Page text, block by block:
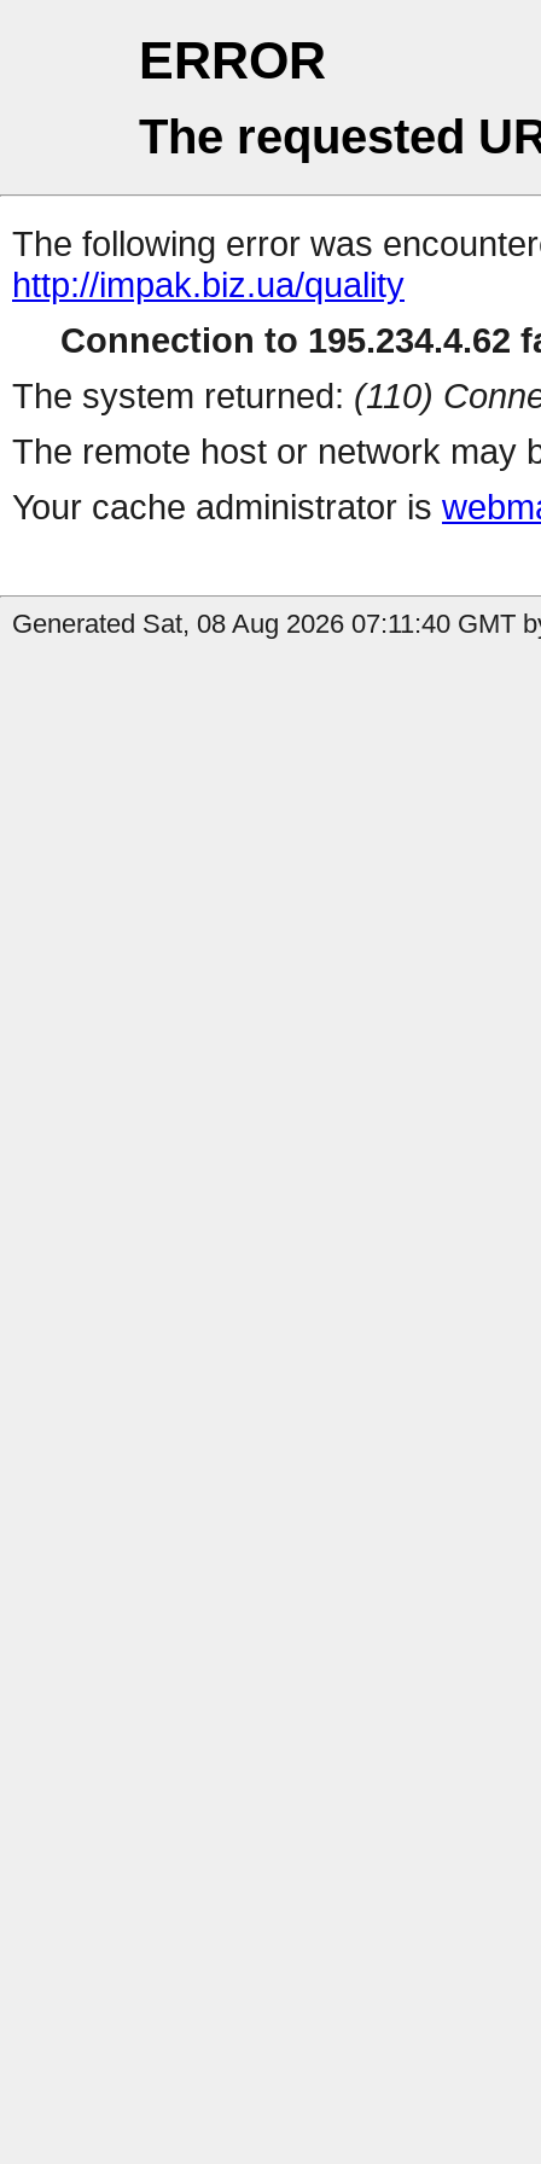
ERROR
The requested
The following error was
http://impak.biz.ua/quality
Connection to 195.234.4.62
The system returned: (110)
The remote host or network may
Your cache administrator is
Generated Sat, 08 Aug 2026 07:11:40 GMT